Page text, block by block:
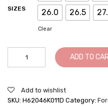
SIZES
26.0
26.5
Clear
Wedding
Dress
Shoes
ADD TO
Add to wishlist
SKU: H62046K011D Category: